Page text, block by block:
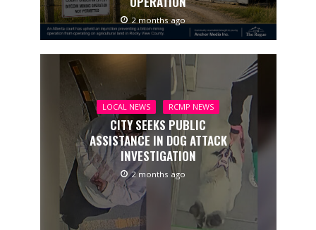
2 months ago
LOCAL NEWS RCMP NEWS
CITY SEEKS PUBLIC
ASSISTANCE IN DOG ATTACK
INVESTIGATION
2 months ago